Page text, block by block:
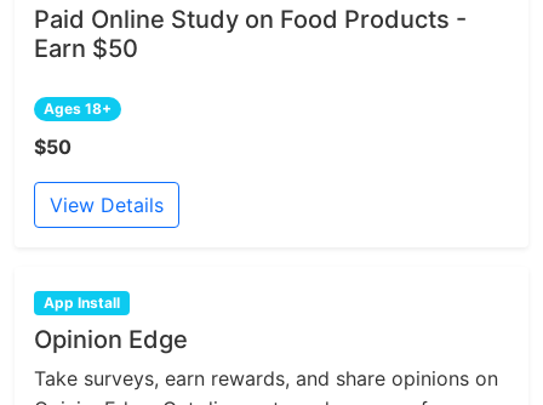
Paid Online Study on Food Products -
Earn $50
Ages 18+
$50
View Details
App Install
Opinion Edge
Take surveys, earn rewards, and share opinions on